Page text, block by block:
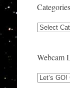
Categories
Categories
Webcam